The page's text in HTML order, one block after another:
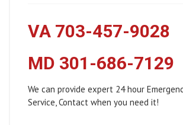
VA 703-457-9028
MD 301-686-7129
We can provide expert 24 hour
Service, Contact when you need it!